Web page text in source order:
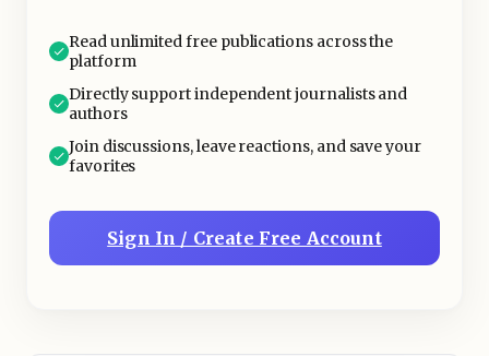
Health as a Pillar of Peace and
Security
Read unlimited free publications across the
platform
Directly support independent journalists and
authors
Join discussions, leave reactions, and save your
favorites
Sign In / Create Free Account